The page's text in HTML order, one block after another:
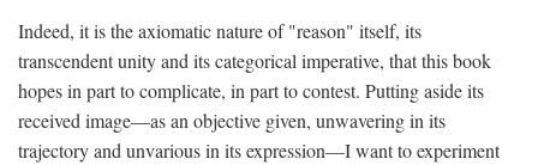
Indeed, it is the axiomatic nature of "reason" itself, its
transcendent unity and its categorical imperative, that this book
hopes in part to complicate, in part to contest. Putting aside its
received image—as an objective given, unwavering in its
trajectory and unvarious in its expression—I want to experiment